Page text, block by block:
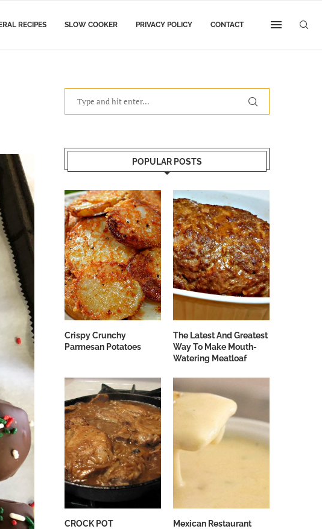
RECIPES SLOW COOKER PRIVACY POLICY CONTACT
POPULAR POSTS
Crispy Crunchy
Parmesan Potatoes
The Latest And Greatest
Way To Make Mouth-
Watering Meatloaf
CROCK POT
Mexican Restaurant